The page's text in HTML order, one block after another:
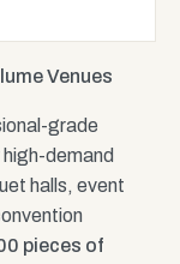
Venues
grade
demand
halls, event
pieces of